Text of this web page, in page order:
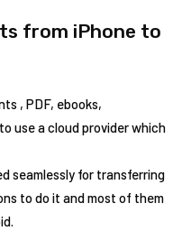
from iPhone to
, PDF, ebooks,
use a cloud provider which
seamlessly for transferring
to do it and most of them